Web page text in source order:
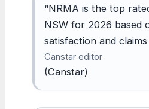
“NRMA is the top
NSW for 2026 based
satisfaction and claims
Canstar editor
(Canstar)